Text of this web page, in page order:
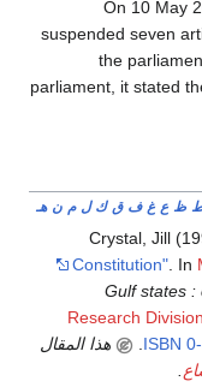
On 10 May
suspended seven
the
parliament, it stated
ظ ع غ ف ق ك ل م ن هـ
Crystal, Jill
Constitution". In
Gulf states :
Research Division
ISBN
.
هذا المقال
.